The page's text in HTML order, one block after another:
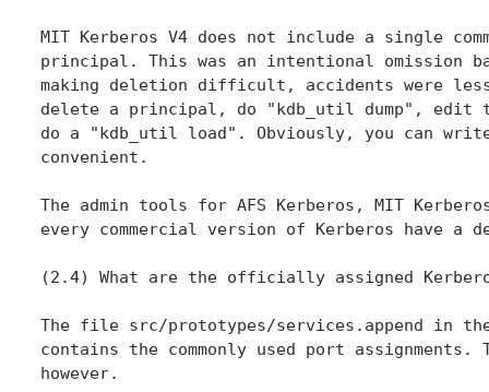
MIT Kerberos V4 does not include a single
principal. This was an intentional omission
making deletion difficult, accidents were
delete a principal, do "kdb_util dump", edit
do a "kdb_util load". Obviously, you can
convenient.
The admin tools for AFS Kerberos, MIT
every commercial version of Kerberos have a
(2.4) What are the officially assigned
The file src/prototypes/services.append in
contains the commonly used port
however.